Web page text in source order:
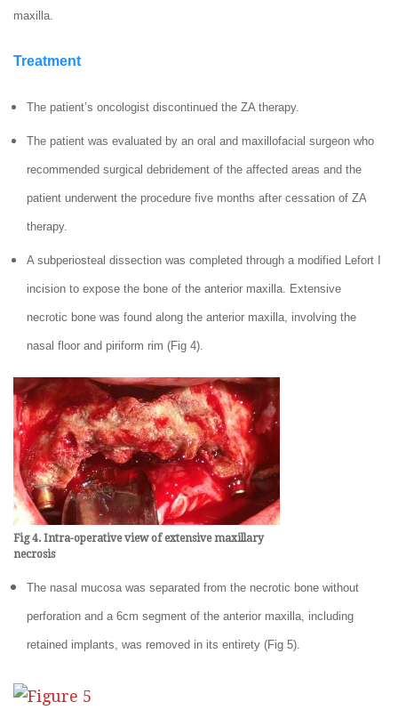
maxilla.
Treatment
The patient’s oncologist discontinued the ZA therapy.
The patient was evaluated by an oral and maxillofacial surgeon who
recommended surgical debridement of the affected areas and the
patient underwent the procedure five months after cessation of ZA
therapy.
A subperiosteal dissection was completed through a modified Lefort I
incision to expose the bone of the anterior maxilla. Extensive
necrotic bone was found along the anterior maxilla, involving the
nasal floor and piriform rim (Fig 4).
Fig 4. Intra-operative view of extensive maxillary
necrosis
The nasal mucosa was separated from the necrotic bone without
perforation and a 6cm segment of the anterior maxilla, including
retained implants, was removed in its entirety (Fig 5).